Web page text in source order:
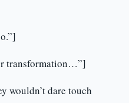
transformation…”]
wouldn’t dare touch